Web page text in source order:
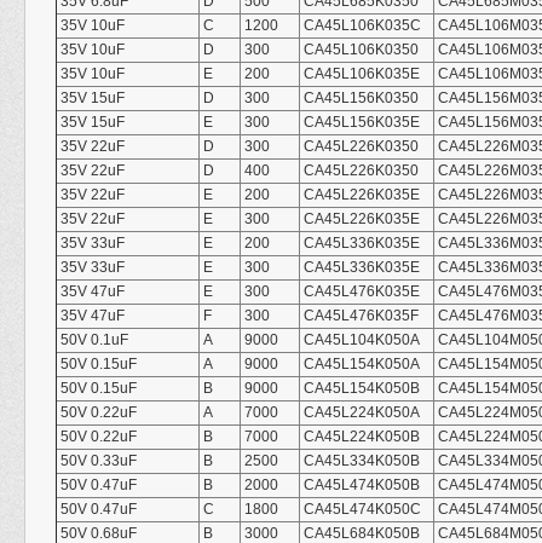
35V 10uF
C 1200 CA45L106K035C
35V 10uF
D 300 CA45L106K0350
35V 10uF
E 200 CA45L106K035E
35V 15uF
D 300 CA45L156K0350
35V 15uF
E 300 CA45L156K035E
35V 22uF
D 300 CA45L226K0350
35V 22uF
D 400 CA45L226K0350
35V 22uF
E 200 CA45L226K035E
35V 22uF
E 300 CA45L226K035E
35V 33uF
E 200 CA45L336K035E
35V 33uF
E 300 CA45L336K035E
35V 47uF
E 300 CA45L476K035E
35V 47uF
F 300 CA45L476K035F
50V 0.1uF
A 9000 CA45L104K050A
50V 0.15uF
A 9000 CA45L154K050A
50V 0.15uF
B 9000 CA45L154K050B
50V 0.22uF
A 7000 CA45L224K050A
50V 0.22uF
B 7000 CA45L224K050B
50V 0.33uF
B 2500 CA45L334K050B
50V 0.47uF
B 2000 CA45L474K050B
50V 0.47uF
C 1800 CA45L474K050C
50V 0.68uF
B 3000 CA45L684K050B